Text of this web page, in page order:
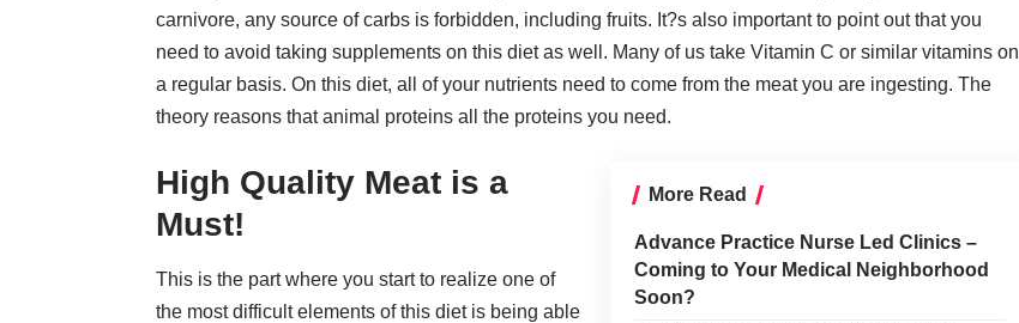
carnivore, any source of carbs is forbidden, including fruits. It?s also important to point out that you
need to avoid taking supplements on this diet as well. Many of us take Vitamin C or similar vitamins on
a regular basis. On this diet, all of your nutrients need to come from the meat you are ingesting. The
theory reasons that animal proteins all the proteins you need.
More Read
Advance Practice Nurse Led Clinics –
Coming to Your Medical Neighborhood
Soon?
High Quality Meat is a
Must!
This is the part where you start to realize one of
the most difficult elements of this diet is being able